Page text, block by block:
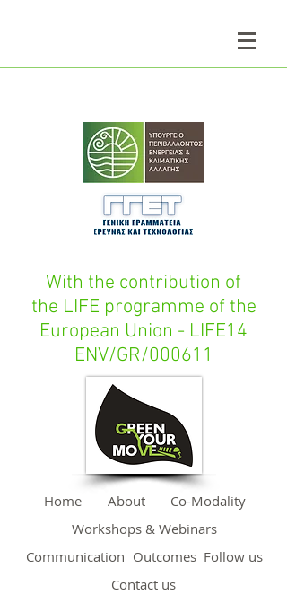
Home About
Co-Modality
Workshops & Webinars
Communication Outcomes Follow us
Contact us
With the contribution of
the LIFE programme of the
European Union - LIFE14
ENV/GR/000611